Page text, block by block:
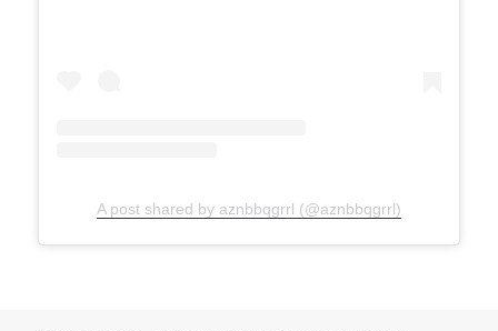
A post shared by aznbbqgrrl (@aznbbqgrrl)